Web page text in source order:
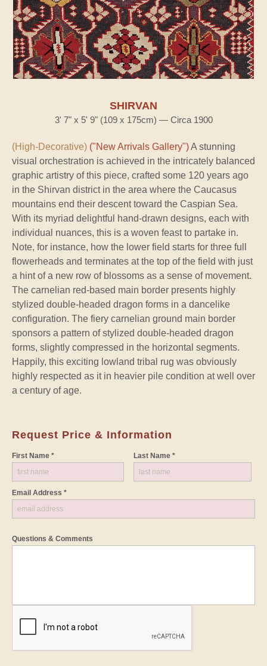
SHIRVAN
3' 7" x 5' 9" (109 x 175cm) — Circa 1900
(High-Decorative) ("New Arrivals Gallery")A stunning
visual orchestration is achieved in the intricately balanced
graphic artistry of this piece, crafted some 120 years ago
in the Shirvan district in the area where the Caucasus
mountains end their descent toward the Caspian Sea.
With its myriad delightful hand-drawn designs, each with
individual nuances, this is a woven feast to partake in.
Note, for instance, how the lower field starts for three full
flowerheads and terminates at the top of the field with just
a hint of a new row of blossoms as a sense of movement.
The carnelian red-based main border presents highly
stylized double-headed dragon forms in a dancelike
configuration. The fiery carnelian ground main border
sponsors a pattern of stylized double-headed dragon
forms, slightly compressed in the horizontal segments.
Happily, this exciting lowland tribal rug was obviously
highly respected as it in heavier pile condition at well over
a century of age.
Request Price & Information
First Name * Last Name *
Email Address *
Questions & Comments